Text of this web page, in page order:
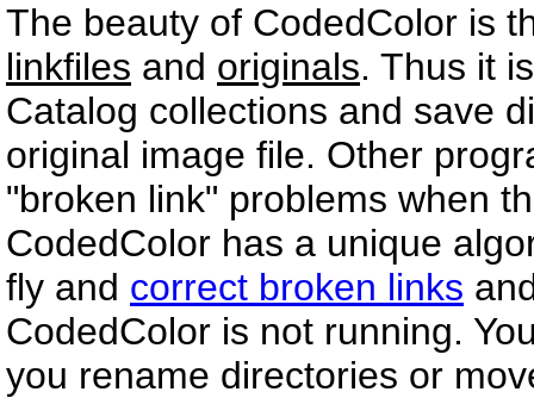
The beauty of CodedColor is
linkfiles and originals. Thus it
Catalog collections and save
original image file. Other
"broken link" problems when
CodedColor has a unique
fly and correct broken links
CodedColor is not running.
you rename directories or